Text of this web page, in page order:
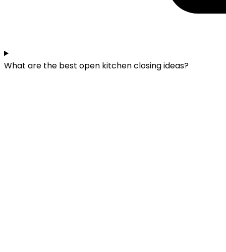
What are the best open kitchen closing ideas?